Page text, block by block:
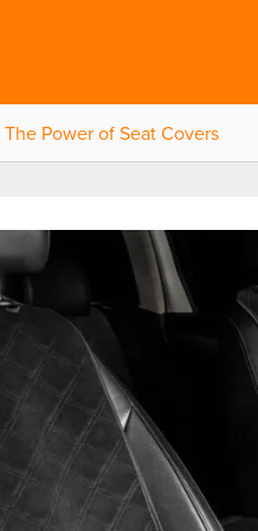
Power of Seat Covers